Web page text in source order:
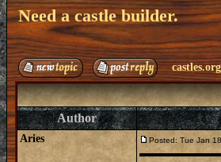
Need a castle builder.
Author
Aries Posted: Tue Jan